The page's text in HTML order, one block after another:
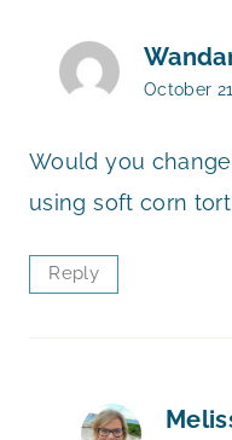
October
Would you
using soft corn
Reply